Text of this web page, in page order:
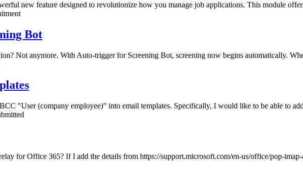
new feature designed to revolutionize how you manage job applications. This module
Bot
Not anymore. With Auto-trigger for Screening Bot, screening now begins automatically.
"User (company employee)" into email templates. Specifically, I would like to be able to
for Office 365? If I add the details from https://support.microsoft.com/en-us/office/pop-